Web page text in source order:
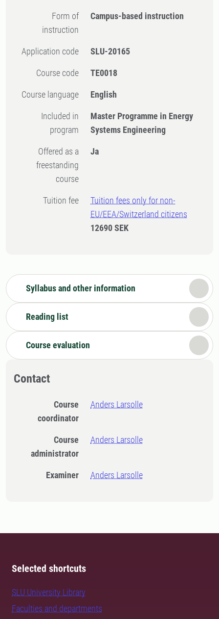
Form of
instruction
Campus-based instruction
Application code SLU-20165
Course code TE0018
Course language English
Included in
program
Master Programme in Energy
Systems Engineering
Offered as a
freestanding
course
Ja
Tuition fee
Tuition fees only for non-
EU/EEA/Switzerland citizens
12690 SEK
Syllabus and other information
Reading list
Course evaluation
Contact
Course
coordinator
Anders Larsolle
Course
administrator
Anders Larsolle
Examiner Anders Larsolle
Selected shortcuts
SLU University Library
Faculties and departments